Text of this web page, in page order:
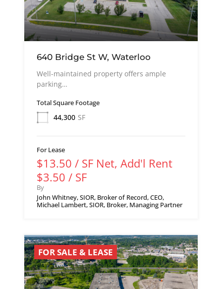
640 Bridge St W, Waterloo
Well-maintained property offers ample
parking…
Total Square Footage
44,300 SF
For Lease
$13.50 / SF Net, Add'l Rent
$3.50 / SF
By
John Whitney, SIOR, Broker of Record, CEO,
Michael Lambert, SIOR, Broker, Managing Partner
FOR SALE & LEASE